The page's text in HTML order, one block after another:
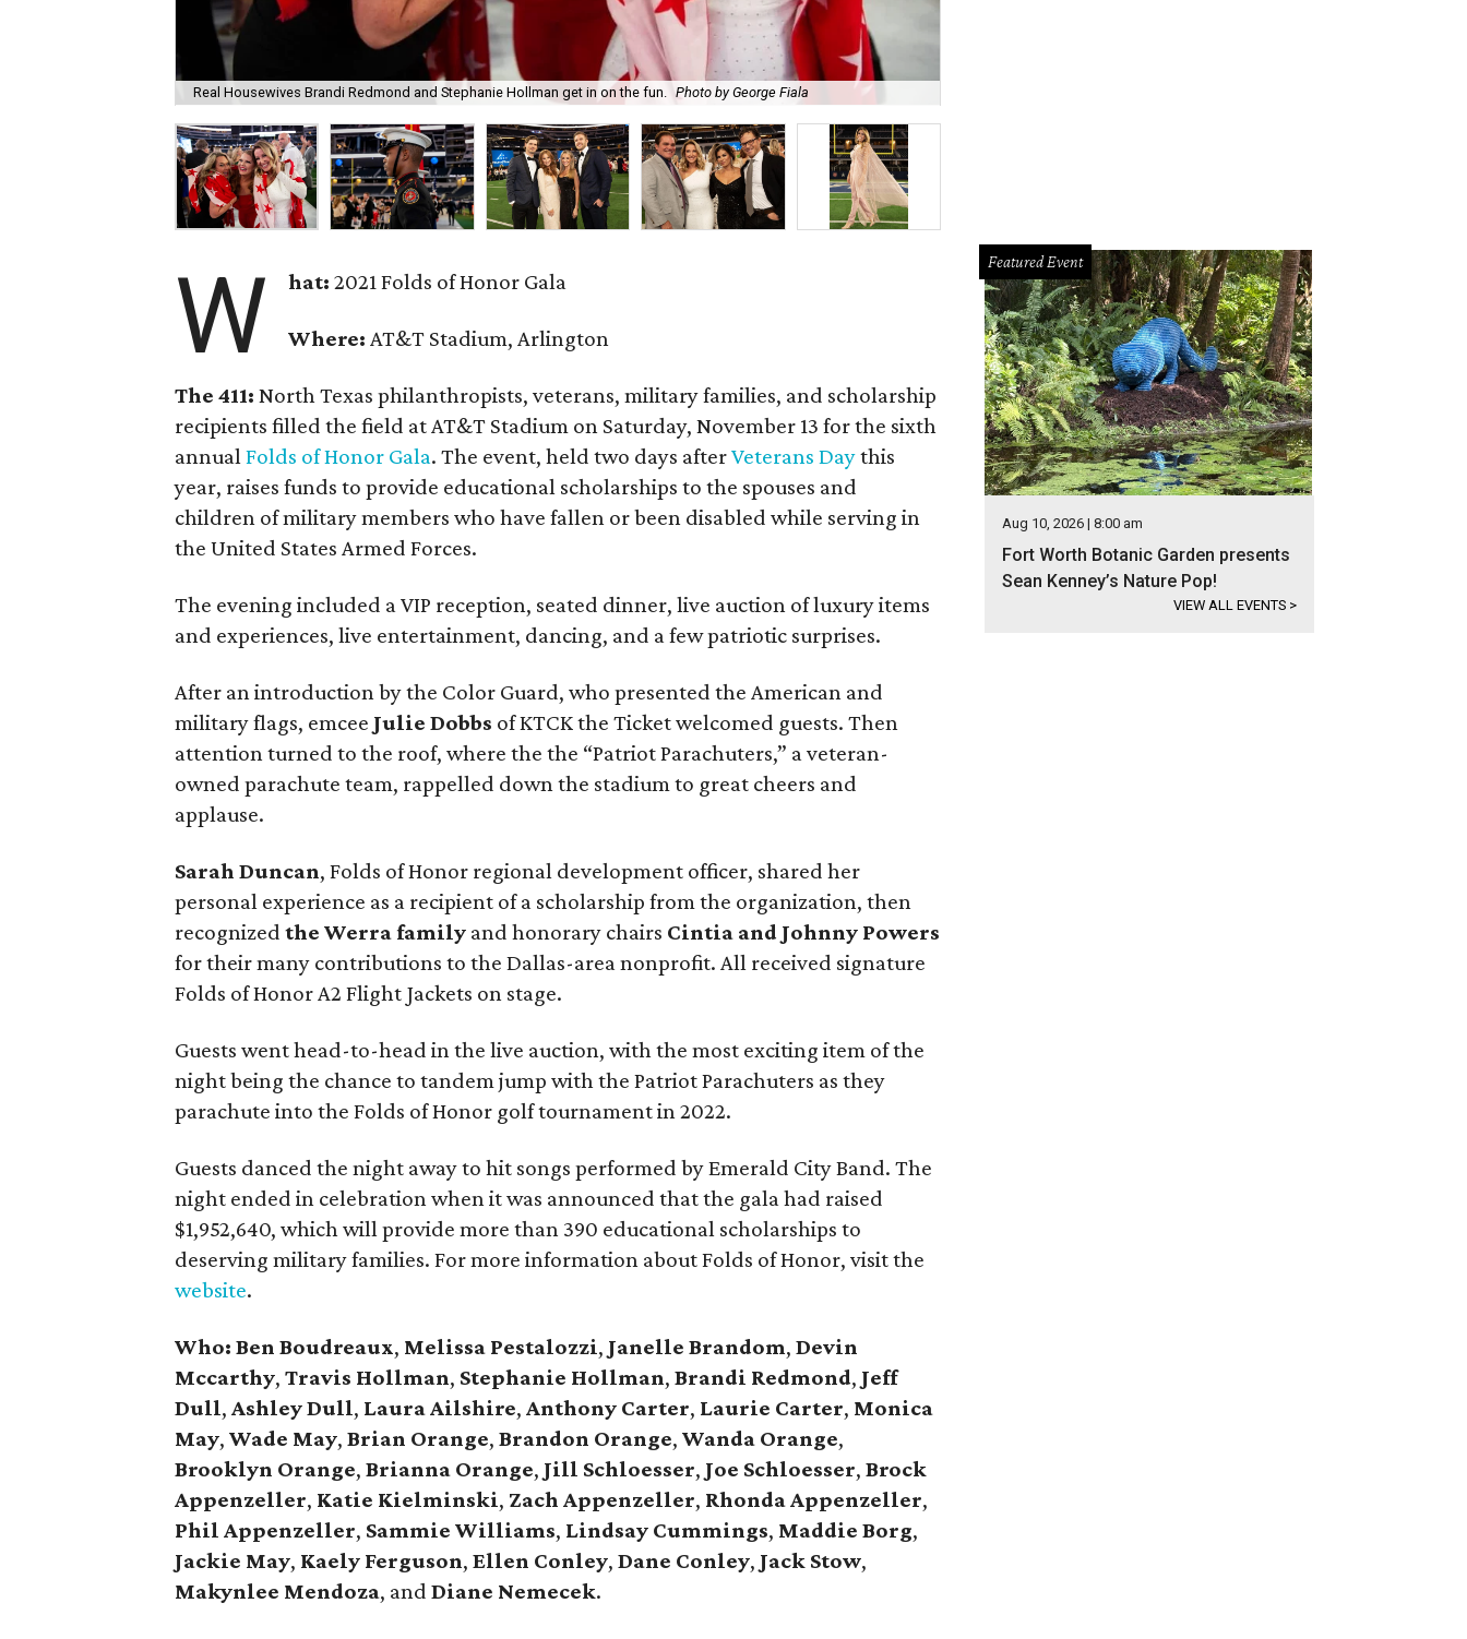
Real Housewives Brandi Redmond and Stephanie Hollman get in on the fun. Photo by George Fiala
W hat:2021 Folds of Honor Gala
Where:AT&T Stadium, Arlington
The 411:North Texas philanthropists, veterans, military families, and scholarship
recipients filled the field at AT&T Stadium on Saturday, November 13 for the sixth
annualFolds of Honor Gala. The event, held two days afterVeterans Daythis
year, raises funds to provide educational scholarships to the spouses and
children of military members who have fallen or been disabled while serving in
the United States Armed Forces.
The evening included a VIP reception, seated dinner, live auction of luxury items
and experiences, live entertainment, dancing, and a few patriotic surprises.
After an introduction by the Color Guard, who presented the American and
military flags, emcee Julie Dobbs of KTCK the Ticket welcomed guests. Then
attention turned to the roof, where the the “Patriot Parachuters,” a veteran-
owned parachute team, rappelled down the stadium to great cheers and
applause.
Sarah Duncan, Folds of Honor regional development officer, shared her
personal experience as a recipient of a scholarship from the organization, then
recognizedthe Werra family and honorary chairs Cintia and Johnny Powers
for their many contributions to the Dallas-area nonprofit. All received signature
Folds of Honor A2 Flight Jackets on stage.
Guests went head-to-head in the live auction, with the most exciting item of the
night being the chance to tandem jump with the Patriot Parachuters as they
parachute into the Folds of Honor golf tournament in 2022.
Guests danced the night away to hit songs performed by Emerald City Band. The
night ended in celebration when it was announced that the gala had raised
$1,952,640, which will provide more than 390 educational scholarships to
deserving military families. For more information about Folds of Honor, visit the
website.
Who:Ben Boudreaux, Melissa Pestalozzi, Janelle Brandom,Devin
Mccarthy,Travis Hollman, Stephanie Hollman,Brandi Redmond, Jeff
Dull,Ashley Dull, Laura Ailshire,Anthony Carter, Laurie Carter, Monica
May,Wade May,Brian Orange,Brandon Orange,Wanda Orange,
Brooklyn Orange,Brianna Orange, Jill Schloesser, Joe Schloesser,Brock
Appenzeller, Katie Kielminski, Zach Appenzeller, Rhonda Appenzeller,
Phil Appenzeller, Sammie Williams, Lindsay Cummings, Maddie Borg,
Jackie May, Kaely Ferguson,Ellen Conley,Dane Conley, Jack Stow,
Makynlee Mendoza, andDiane Nemecek.
Featured Event
Aug 10, 2026 | 8:00 am
Fort Worth Botanic Garden presents
Sean Kenney’s Nature Pop!
VIEW ALL EVENTS >